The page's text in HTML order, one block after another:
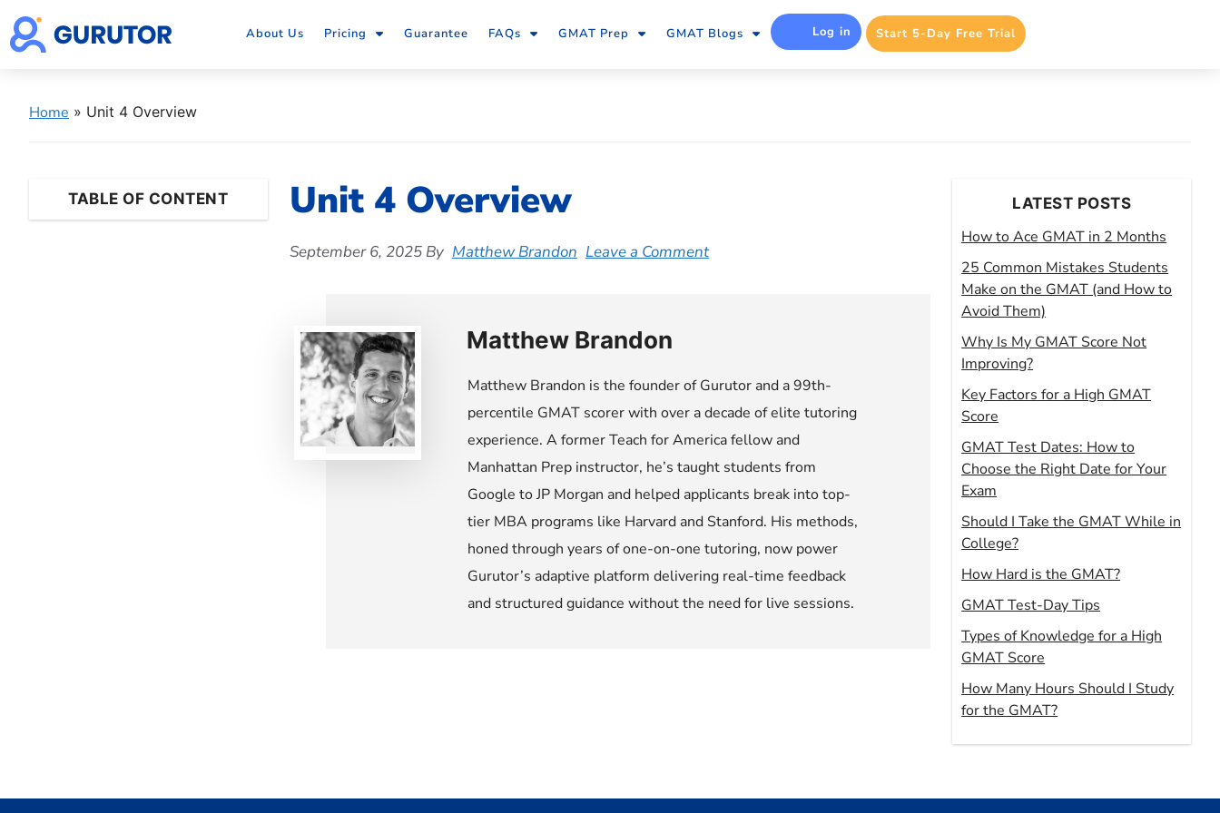
About Us Pricing Guarantee FAQs GMAT Prep GMAT Blogs Log in Start 5-Day Free Trial
Home » Unit 4 Overview
TABLE OF CONTENT Unit 4 Overview
September 6, 2025By Matthew Brandon Leave a Comment
Matthew Brandon
Matthew Brandon is the founder of Gurutor and a 99th-
percentile GMAT scorer with over a decade of elite tutoring
experience. A former Teach for America fellow and
Manhattan Prep instructor, he’s taught students from
Google to JP Morgan and helped applicants break into top-
tier MBA programs like Harvard and Stanford. His methods,
honed through years of one-on-one tutoring, now power
Gurutor’s adaptive platform delivering real-time feedback
and structured guidance without the need for live sessions.
LATEST POSTS
How to Ace GMAT in 2 Months
25 Common Mistakes Students
Make on the GMAT (and How to
Avoid Them)
Why Is My GMAT Score Not
Improving?
Key Factors for a High GMAT
Score
GMAT Test Dates: How to
Choose the Right Date for Your
Exam
Should I Take the GMAT While in
College?
How Hard is the GMAT?
GMAT Test-Day Tips
Types of Knowledge for a High
GMAT Score
How Many Hours Should I Study
for the GMAT?